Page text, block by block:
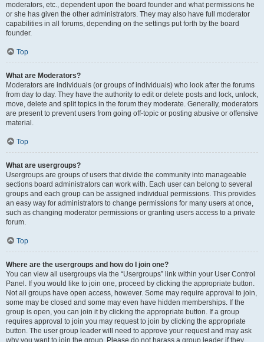
moderators, etc., dependent upon the board founder and what permissions he
or she has given the other administrators. They may also have full moderator
capabilities in all forums, depending on the settings put forth by the board
founder.
Top
What are Moderators?
Moderators are individuals (or groups of individuals) who look after the forums
from day to day. They have the authority to edit or delete posts and lock, unlock,
move, delete and split topics in the forum they moderate. Generally, moderators
are present to prevent users from going off-topic or posting abusive or offensive
material.
Top
What are usergroups?
Usergroups are groups of users that divide the community into manageable
sections board administrators can work with. Each user can belong to several
groups and each group can be assigned individual permissions. This provides
an easy way for administrators to change permissions for many users at once,
such as changing moderator permissions or granting users access to a private
forum.
Top
Where are the usergroups and how do I join one?
You can view all usergroups via the “Usergroups” link within your User Control
Panel. If you would like to join one, proceed by clicking the appropriate button.
Not all groups have open access, however. Some may require approval to join,
some may be closed and some may even have hidden memberships. If the
group is open, you can join it by clicking the appropriate button. If a group
requires approval to join you may request to join by clicking the appropriate
button. The user group leader will need to approve your request and may ask
why you want to join the group. Please do not harass a group leader if they